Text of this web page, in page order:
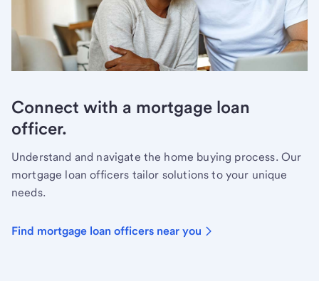
Connect with a mortgage loan
officer.
Understand and navigate the home buying process. Our
mortgage loan officers tailor solutions to your unique
needs.
Find mortgage loan officers near you